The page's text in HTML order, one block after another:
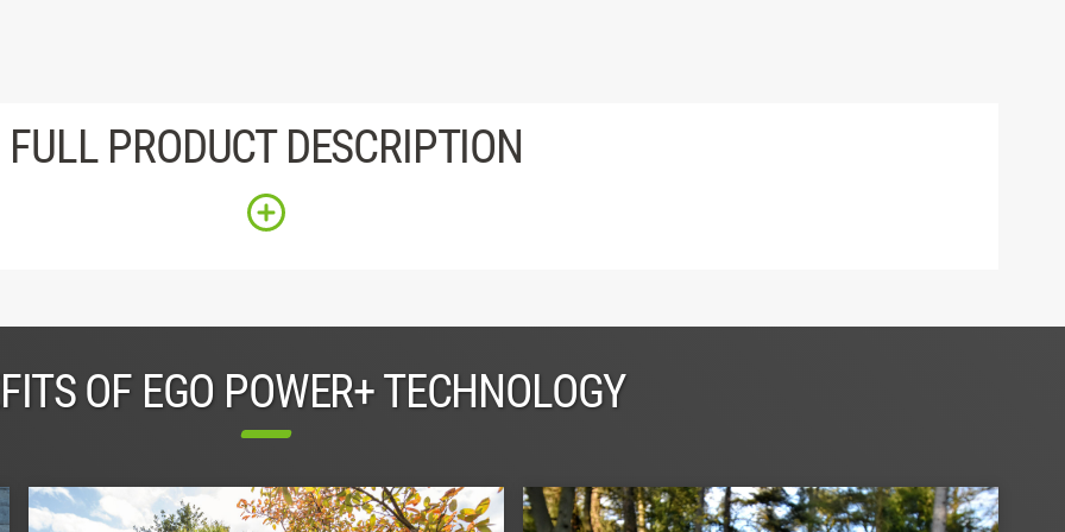
FULL PRODUCT DESCRIPTION
OF EGO POWER+ TECHNOLOGY